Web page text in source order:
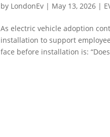
by LondonEv | May 13, 2026 |
As electric vehicle adoption
installation to support
face before installation is: